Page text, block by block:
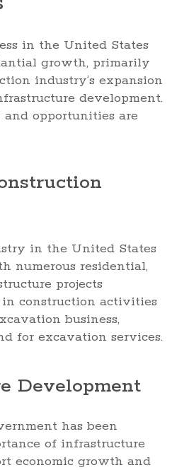
in the United States
growth, primarily
industry’s expansion
development.
opportunities are
in the United States
numerous residential,
projects
construction activities
business,
for excavation services.
Development
has been
of infrastructure
economic growth and